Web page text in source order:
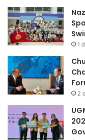
1
2